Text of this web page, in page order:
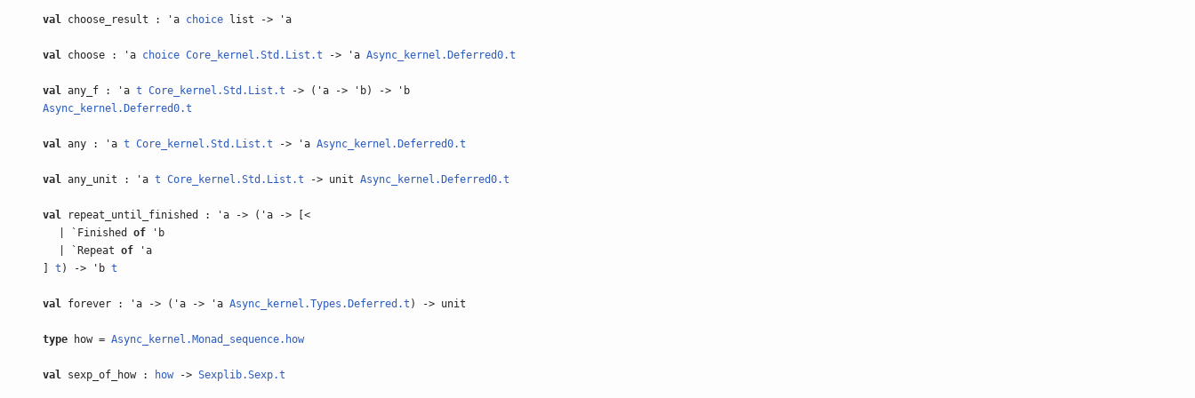
val choose_result : 'a choice list -> 'a
val choose : 'a choice Core_kernel.Std.List.t -> 'a Async_kernel.Deferred0.t
val any_f : 'a t Core_kernel.Std.List.t -> ('a -> 'b) -> 'b
Async_kernel.Deferred0.t
val any : 'a t Core_kernel.Std.List.t -> 'a Async_kernel.Deferred0.t
val any_unit : 'a t Core_kernel.Std.List.t -> unit Async_kernel.Deferred0.t
val repeat_until_finished : 'a -> ('a -> [<
| `Finished of 'b
| `Repeat of 'a
t ) -> 'b t
val forever : 'a -> ('a -> 'a Async_kernel.Types.Deferred.t ) -> unit
type how = Async_kernel.Monad_sequence.how
val sexp_of_how : how -> Sexplib.Sexp.t